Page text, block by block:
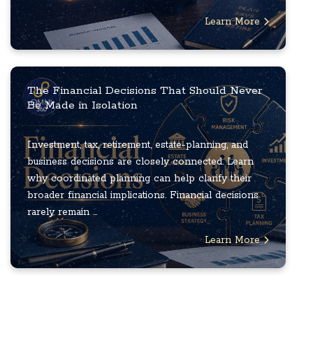
Learn More
The Financial Decisions That Should Never
Be Made in Isolation
Investment, tax, retirement, estate-planning, and
business decisions are closely connected. Learn
why coordinated planning can help clarify their
broader financial implications. Financial decisions
rarely remain ...
Learn More